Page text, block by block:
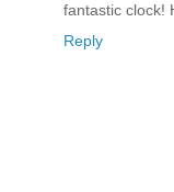
fantastic clock!
Reply